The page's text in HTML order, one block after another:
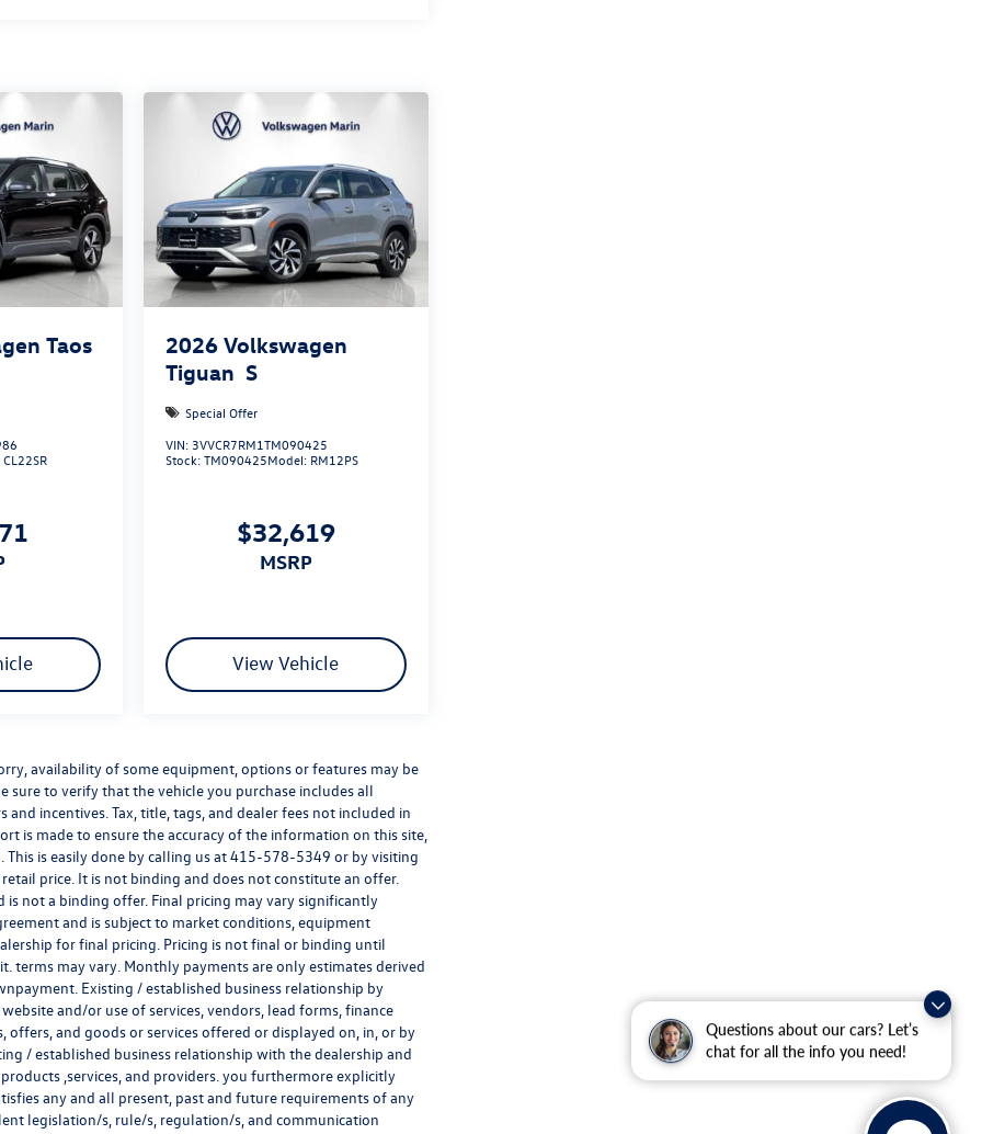
Questions about our cars? Let’s
chat for all the info you need!
Taos
CL22SR
2026 Volkswagen
Tiguan S
Special Offer
VIN: 3VVCR7RM1TM090425
Stock:TM090425Model: RM12PS
$32,619
MSRP
View Vehicle
availability of some equipment, options or features may be
to verify that the vehicle you purchase includes all
incentives. Tax, title, tags, and dealer fees not included in
is made to ensure the accuracy of the information on this site,
is easily done by calling us at415-578-5349 or by visiting
price. It is not binding and does not constitute an offer.
is not a binding offer. Final pricing may vary significantly
and is subject to market conditions, equipment
for final pricing. Pricing is not final or binding until
terms may vary. Monthly payments are only estimates derived
Existing / established business relationship by
and/or use of services, vendors, lead forms, finance
and goods or services offered or displayed on, in, or by
/ established business relationship with the dealership and
,services, and providers. you furthermore explicitly
any and all present, past and future requirements of any
legislation/s, rule/s, regulation/s, and communication